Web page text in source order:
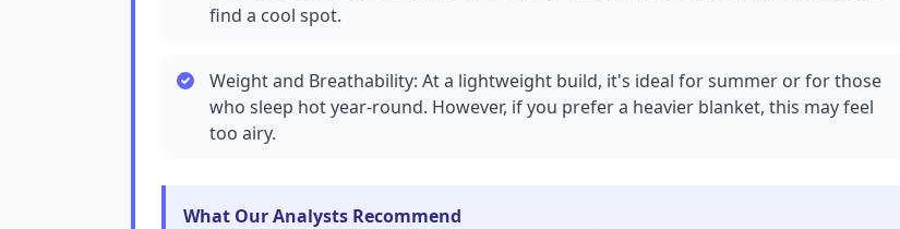
find a cool spot.
Weight and Breathability: At a lightweight build, it's ideal for summer or for those
who sleep hot year-round. However, if you prefer a heavier blanket, this may feel
too airy.
What Our Analysts Recommend